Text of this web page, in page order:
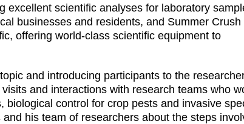
excellent scientific analyses for laboratory
businesses and residents, and Summer Crush
offering world-class scientific equipment to
and introducing participants to the
and interactions with research teams who
control for crop pests and invasive
his team of researchers about the steps